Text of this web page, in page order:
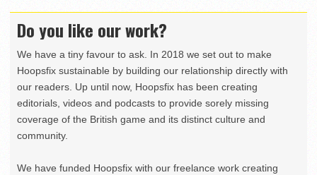
Do you like our work?
We have a tiny favour to ask. In 2018 we set out to make
Hoopsfix sustainable by building our relationship directly with
our readers. Up until now, Hoopsfix has been creating
editorials, videos and podcasts to provide sorely missing
coverage of the British game and its distinct culture and
community.
We have funded Hoopsfix with our freelance work creating